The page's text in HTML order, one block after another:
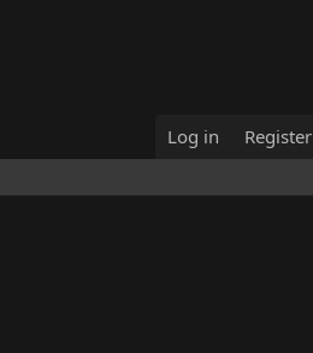
Log in Register